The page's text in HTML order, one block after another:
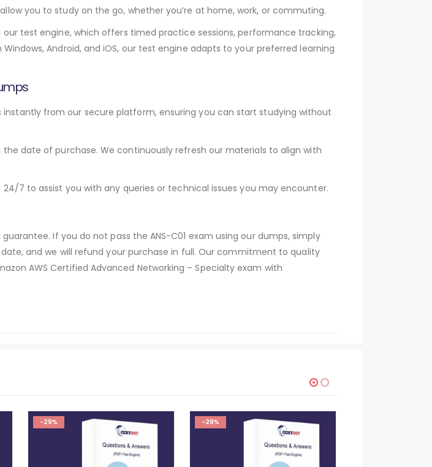
you to study on the go, whether you’re at home, work, or commuting.
test engine, which offers timed practice sessions, performance tracking,
Android, and iOS, our test engine adapts to your preferred learning
instantly from our secure platform, ensuring you can start studying without
date of purchase. We continuously refresh our materials to align with
7 to assist you with any queries or technical issues you may encounter.
If you do not pass the ANS-C01 exam using our dumps, simply
and we will refund your purchase in full. Our commitment to quality
AWS Certified Advanced Networking – Specialty exam with
-29% -29%